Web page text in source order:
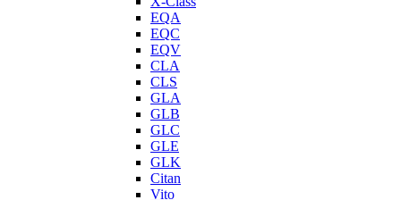
EQA
EQC
EQV
CLA
CLS
GLA
GLB
GLC
GLE
GLK
Citan
Vito